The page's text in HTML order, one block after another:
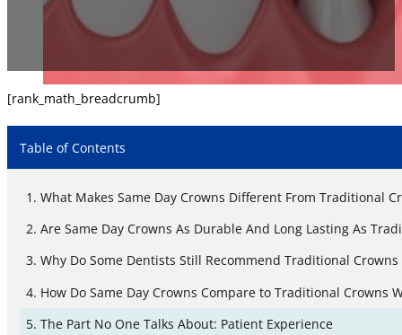
[rank_math_breadcrumb]
Table of Contents
What Makes Same Day Crowns Different From Traditional
Are Same Day Crowns As Durable And Long Lasting As
Why Do Some Dentists Still Recommend Traditional
How Do Same Day Crowns Compare to Traditional Crowns
The Part No One Talks About: Patient Experience